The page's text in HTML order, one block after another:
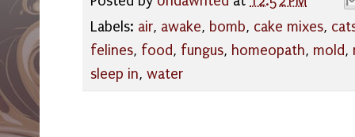
Labels: air, awake, bomb, cake mixes,
felines, food, fungus, homeopath, mold,
sleep in, water